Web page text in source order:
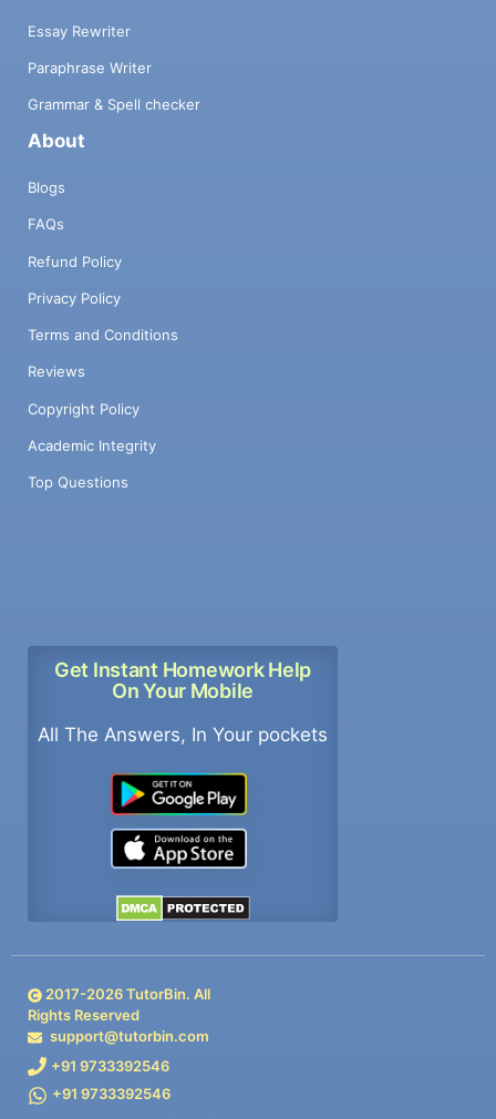
Essay Rewriter
Paraphrase Writer
Grammar & Spell checker
About
Blogs
FAQs
Refund Policy
Privacy Policy
Terms and Conditions
Reviews
Copyright Policy
Academic Integrity
Top Questions
Get Instant Homework Help
On Your Mobile
All The Answers, In Your pockets
2017-2026TutorBin. All
Rights Reserved
support@tutorbin.com
+91 9733392546
+91 9733392546